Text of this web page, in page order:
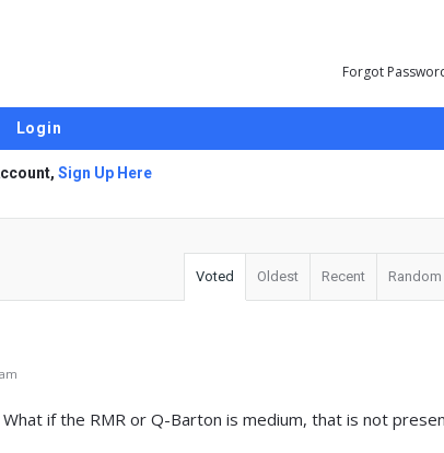
Forgot
Sign Up Here
Voted Oldest Recent Random
if the RMR or Q-Barton is medium, that is not